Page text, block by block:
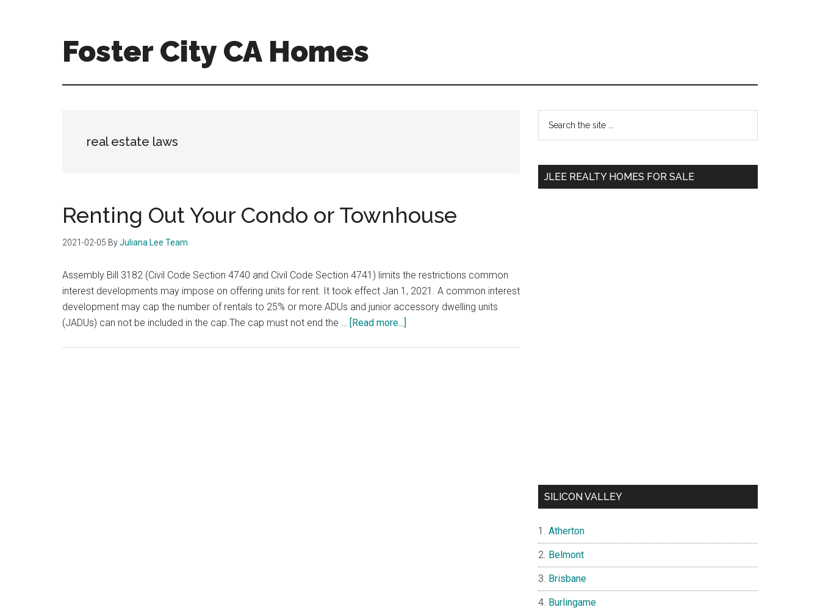
Foster City CA Homes
city-
real estate laws
Renting Out Your Condo or Townhouse
2021-02-05 ByJuliana Lee Team
Assembly Bill 3182 (Civil Code Section 4740 and Civil Code Section 4741) limits the restrictions common
interest developments may impose on offering units for rent. It took effect Jan 1, 2021. A common interest
development may cap the number of rentals to 25% or more.ADUs and junior accessory dwelling units
(JADUs) can not be included in the cap.The cap must not end the … [Read more...]
Primary
Sidebar
...
JLEE REALTY HOMES FOR SALE
SILICON VALLEY
Atherton
Belmont
Brisbane
Burlingame